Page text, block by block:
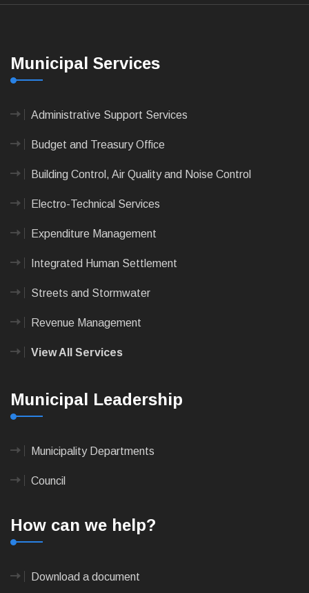
Municipal Services
Administrative Support Services
Budget and Treasury Office
Building Control, Air Quality and Noise Control
Electro-Technical Services
Expenditure Management
Integrated Human Settlement
Streets and Stormwater
Revenue Management
View All Services
Municipal Leadership
Municipality Departments
Council
How can we help?
Download a document